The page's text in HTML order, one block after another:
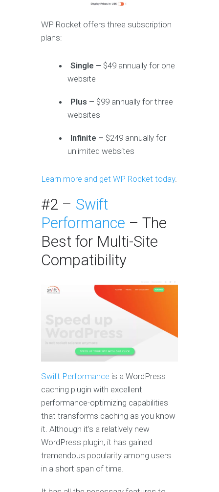
WP Rocket offers three subscription
plans:
Single – $49 annually for one
website
Plus – $99 annually for three
websites
Infinite – $249 annually for
unlimited websites
Learn more and get WP Rocket today.
#2 – Swift
Performance – The
Best for Multi-Site
Compatibility
Swift Performance is a WordPress
caching plugin with excellent
performance-optimizing capabilities
that transforms caching as you know
it. Although it’s a relatively new
WordPress plugin, it has gained
tremendous popularity among users
in a short span of time.